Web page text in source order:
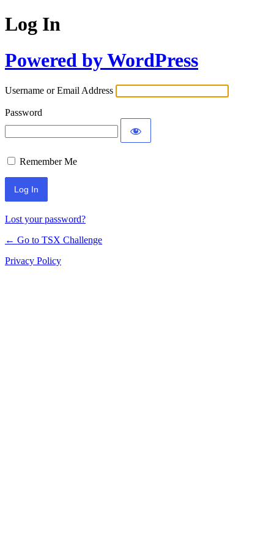
Log In
Powered by WordPress
Username or Email Address
Password
Remember Me
Lost your password?
← Go to TSX Challenge
Privacy Policy